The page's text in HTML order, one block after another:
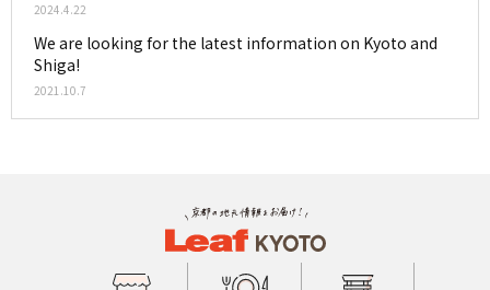
2024.4.22
We are looking for the latest information on Kyoto and
Shiga!
2021.10.7